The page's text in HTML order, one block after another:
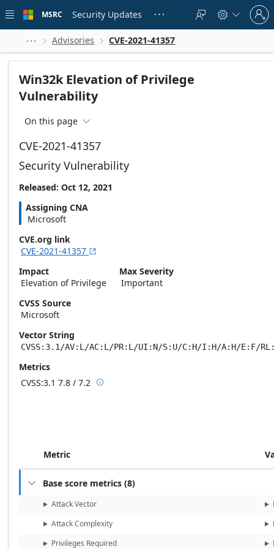
 main
MSRC Security Updates    
Sign
in
to
account
  Advisories  CVE-2021-41357
Win32k Elevation of Privilege
Vulnerability
On this page 
CVE-2021-41357
Security Vulnerability
Released: Oct 12, 2021
Assigning CNA
Microsoft
CVE.org link
CVE-2021-41357 
Impact
Elevation of Privilege
Max Severity
Important
CVSS Source
Microsoft
Vector String
CVSS:3.1/AV:L/AC:L/PR:L/UI:N/S:U/C:H/I:H/A:H/E:F/
Metrics
CVSS:3.1 7.8 / 7.2 Base score metrics: 7.8 / Temporal score
Metric
 Base score metrics (8)
Attack Vector
Attack Complexity
Privileges Required